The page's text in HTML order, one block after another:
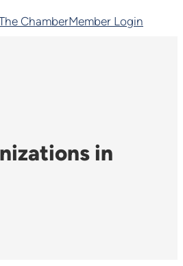
ChamberMember Login
in